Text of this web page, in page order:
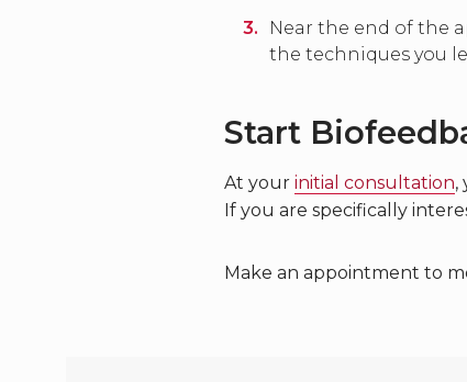
Near the end of the
the techniques you
Start
At your initial consultation,
If you are specifically
Make an appointment to